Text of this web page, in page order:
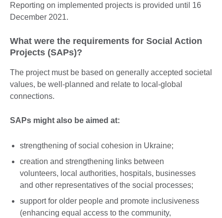
Reporting on implemented projects is provided until 16
December 2021.
What were the requirements for Social Action
Projects (SAPs)?
The project must be based on generally accepted societal
values, be well-planned and relate to local-global
connections.
SAPs might also be aimed at:
strengthening of social cohesion in Ukraine;
creation and strengthening links between
volunteers, local authorities, hospitals, businesses
and other representatives of the social processes;
support for older people and promote inclusiveness
(enhancing equal access to the community,